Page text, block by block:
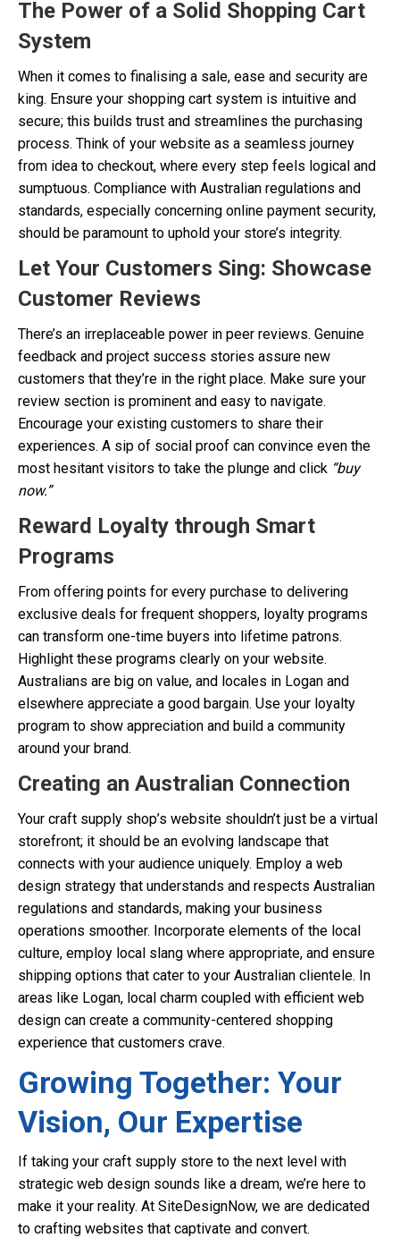
The Power of a Solid Shopping Cart
System
When it comes to finalising a sale, ease and security are
king. Ensure your shopping cart system is intuitive and
secure; this builds trust and streamlines the purchasing
process. Think of your website as a seamless journey
from idea to checkout, where every step feels logical and
sumptuous. Compliance with Australian regulations and
standards, especially concerning online payment security,
should be paramount to uphold your store’s integrity.
Let Your Customers Sing: Showcase
Customer Reviews
There’s an irreplaceable power in peer reviews. Genuine
feedback and project success stories assure new
customers that they’re in the right place. Make sure your
review section is prominent and easy to navigate.
Encourage your existing customers to share their
experiences. A sip of social proof can convince even the
most hesitant visitors to take the plunge and click “buy
now.”
Reward Loyalty through Smart
Programs
From offering points for every purchase to delivering
exclusive deals for frequent shoppers, loyalty programs
can transform one-time buyers into lifetime patrons.
Highlight these programs clearly on your website.
Australians are big on value, and locales in Logan and
elsewhere appreciate a good bargain. Use your loyalty
program to show appreciation and build a community
around your brand.
Creating an Australian Connection
Your craft supply shop’s website shouldn’t just be a virtual
storefront; it should be an evolving landscape that
connects with your audience uniquely. Employ a web
design strategy that understands and respects Australian
regulations and standards, making your business
operations smoother. Incorporate elements of the local
culture, employ local slang where appropriate, and ensure
shipping options that cater to your Australian clientele. In
areas like Logan, local charm coupled with efficient web
design can create a community-centered shopping
experience that customers crave.
Growing Together: Your
Vision, Our Expertise
If taking your craft supply store to the next level with
strategic web design sounds like a dream, we’re here to
make it your reality. At SiteDesignNow, we are dedicated
to crafting websites that captivate and convert.